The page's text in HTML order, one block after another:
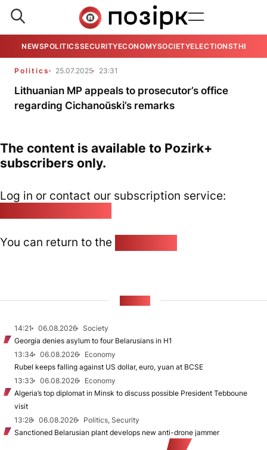
NEWSPOLITICSSECURITYECONOMYSOCIETYELECTIONSTHE
Politics 25.07.2025 23:31
Lithuanian MP appeals to prosecutor’s office
regarding Cichanoŭski’s remarks
The content is available to Pozirk+
subscribers only.
Log in or contact our subscription service:
You can return to the
14:21 06.08.2026
Society
Georgia denies asylum to four Belarusians in H1
13:34
06.08.2026
Economy
Rubel keeps falling against US dollar, euro, yuan at BCSE
13:33
06.08.2026
Economy
Algeria’s top diplomat in Minsk to discuss possible President Tebboune
visit
13:28
06.08.2026
Politics, Security
Sanctioned Belarusian plant develops new anti-drone jammer